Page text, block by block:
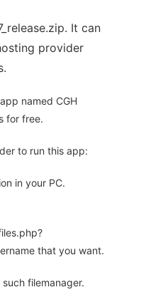
It can
provider
named CGH
for free.
to run this app:
in your PC.
that you want.
filemanager.